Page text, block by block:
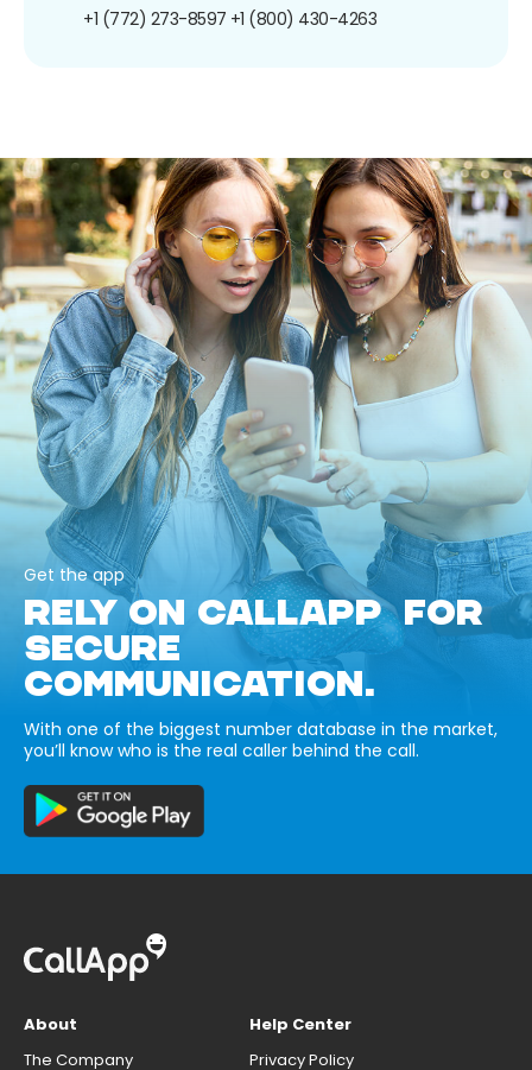
+1 (772) 273-8597 +1 (800) 430-4263
Get the app
RELY ON CALLAPP FOR
SECURE
COMMUNICATION.
With one of the biggest number database in the market,
you’ll know who is the real caller behind the call.
About
The Company
Help Center
Privacy Policy